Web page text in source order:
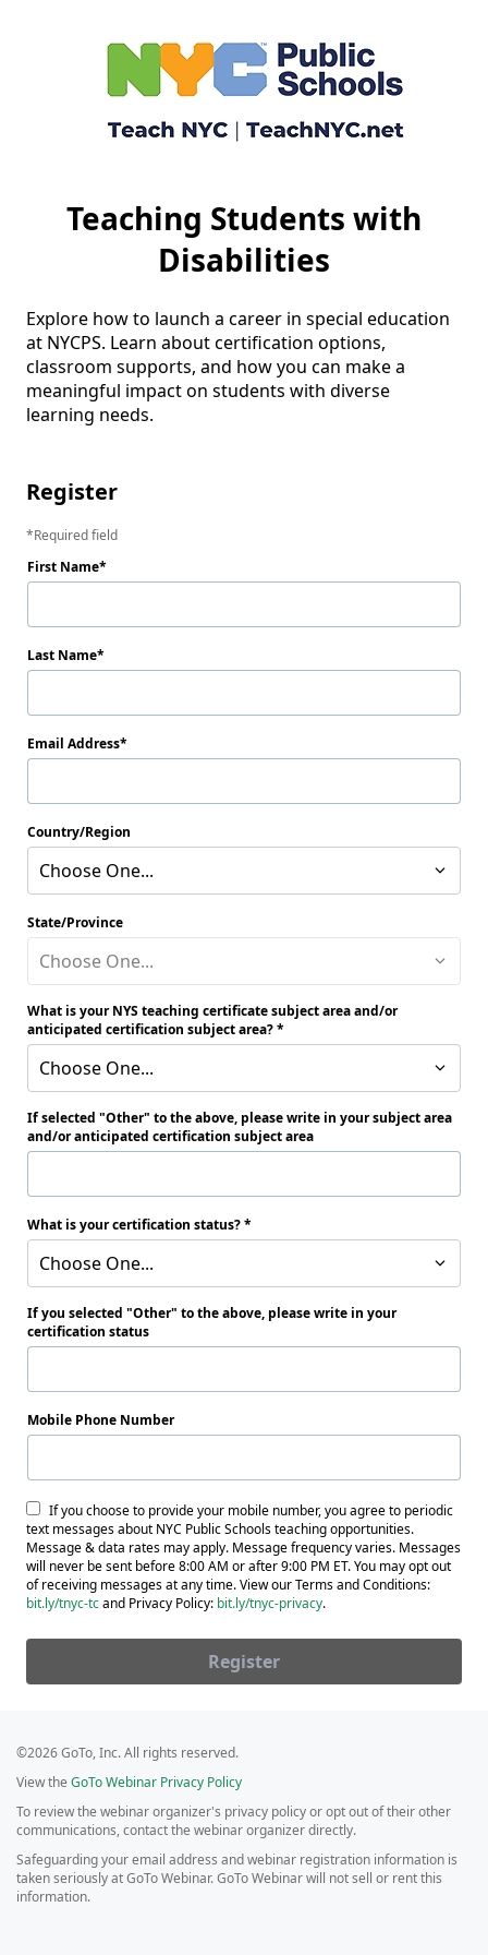
Teaching Students with
Disabilities
Explore how to launch a career in special education
at NYCPS. Learn about certification options,
classroom supports, and how you can make a
meaningful impact on students with diverse
learning needs.
Register
Required field
First Name
Last Name
Email Address
Country/Region
Choose One...
State/Province
Choose One...
What is your NYS teaching certificate subject area and/or
anticipated certification subject area?
Choose One...
If selected "Other" to the above, please write in your subject area
and/or anticipated certification subject area
What is your certification status?
Choose One...
If you selected "Other" to the above, please write in your
certification status
Mobile Phone Number
If you choose to provide your mobile number, you agree to periodic
text messages about NYC Public Schools teaching opportunities.
Message & data rates may apply. Message frequency varies. Messages
will never be sent before 8:00 AM or after 9:00 PM ET. You may opt out
of receiving messages at any time. View our Terms and Conditions:
bit.ly/tnyc-tcand Privacy Policy: bit.ly/tnyc-privacy.
Register
©2026 GoTo, Inc. All rights reserved.
View the GoTo Webinar Privacy Policy
To review the webinar organizer's privacy policy or opt out of their other
communications, contact the webinar organizer directly.
Safeguarding your email address and webinar registration information is
taken seriously at GoTo Webinar. GoTo Webinar will not sell or rent this
information.